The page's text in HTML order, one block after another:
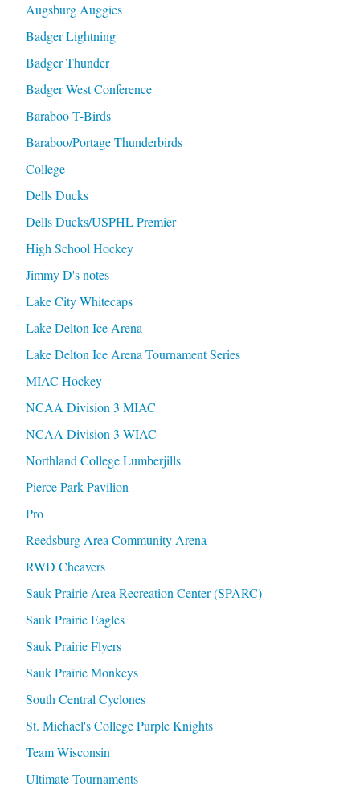
Augsburg Auggies
Badger Lightning
Badger Thunder
Badger West Conference
Baraboo T-Birds
Baraboo/Portage Thunderbirds
College
Dells Ducks
Dells Ducks/USPHL Premier
High School Hockey
Jimmy D's notes
Lake City Whitecaps
Lake Delton Ice Arena
Lake Delton Ice Arena Tournament Series
MIAC Hockey
NCAA Division 3 MIAC
NCAA Division 3 WIAC
Northland College Lumberjills
Pierce Park Pavilion
Pro
Reedsburg Area Community Arena
RWD Cheavers
Sauk Prairie Area Recreation Center (SPARC)
Sauk Prairie Eagles
Sauk Prairie Flyers
Sauk Prairie Monkeys
South Central Cyclones
St. Michael's College Purple Knights
Team Wisconsin
Ultimate Tournaments